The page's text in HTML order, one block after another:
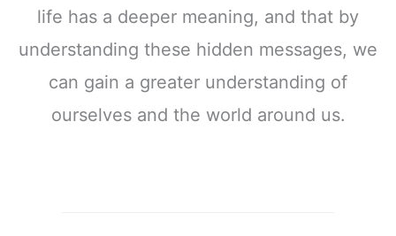
life has a deeper meaning, and that by
understanding these hidden messages, we
can gain a greater understanding of
ourselves and the world around us.